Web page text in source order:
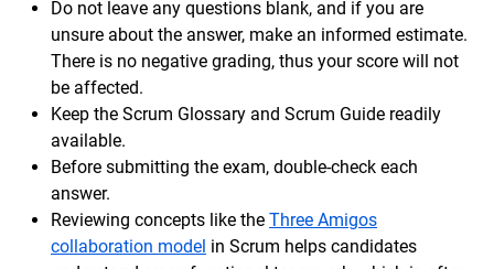
Do not leave any questions blank, and if you are
unsure about the answer, make an informed estimate.
There is no negative grading, thus your score will not
be affected.
Keep the Scrum Glossary and Scrum Guide readily
available.
Before submitting the exam, double-check each
answer.
Reviewing concepts like the Three Amigos
collaboration model in Scrum helps candidates